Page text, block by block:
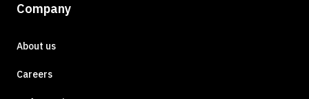
Company
About us
Careers